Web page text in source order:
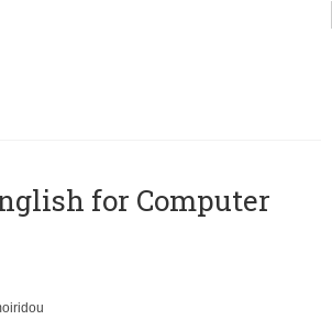
for Computer